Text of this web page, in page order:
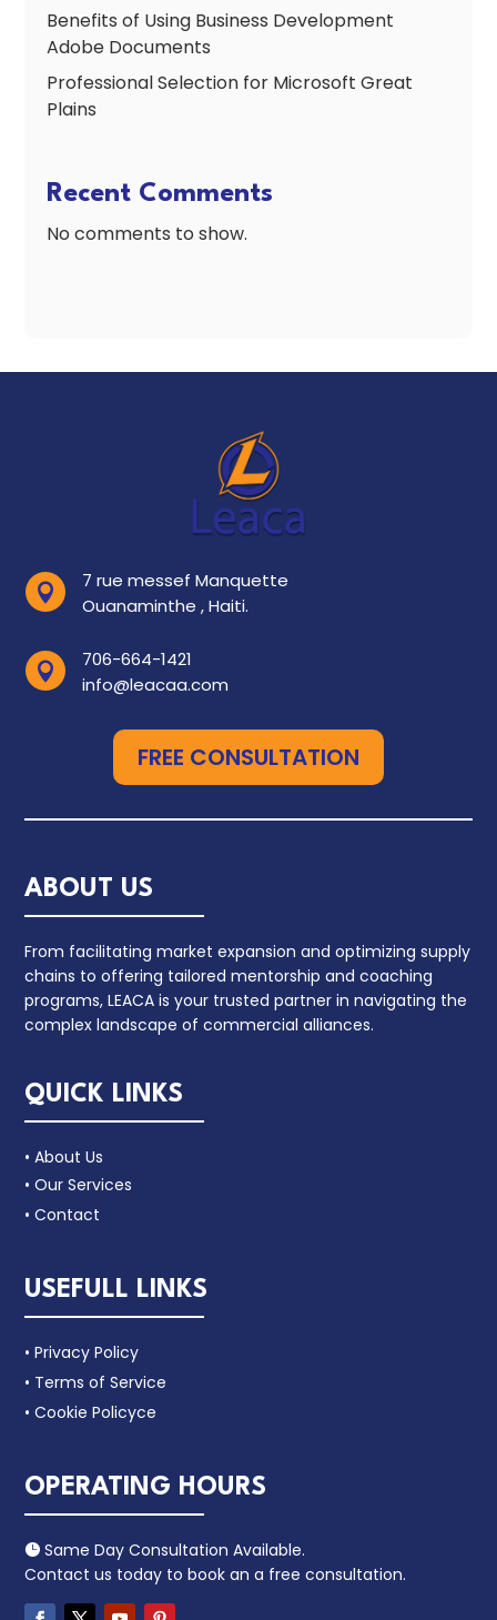
Benefits of Using Business Development
Adobe Documents
Professional Selection for Microsoft Great
Plains
Recent Comments
No comments to show.

7 rue messef Manquette
Ouanaminthe , Haiti.

706-664-1421
info@leacaa.com
FREE CONSULTATION
ABOUT US
From facilitating market expansion and optimizing supply
chains to offering tailored mentorship and coaching
programs, LEACA is your trusted partner in navigating the
complex landscape of commercial alliances.
QUICK LINKS
• About Us
• Our Services
• Contact
USEFULL LINKS
• Privacy Policy
• Terms of Service
• Cookie Policyce
OPERATING HOURS
 Same Day Consultation Available.
Contact us today to book an a free consultation.